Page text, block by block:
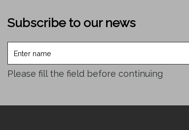
Subscribe to our news
name
Please fill the field before continuing